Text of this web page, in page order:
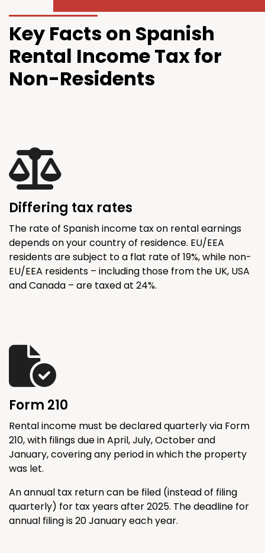
Key Facts on Spanish
Rental Income Tax for
Non-Residents
Differing tax rates
The rate of Spanish income tax on rental earnings
depends on your country of residence. EU/EEA
residents are subject to a flat rate of 19%, while non-
EU/EEA residents – including those from the UK, USA
and Canada – are taxed at 24%.
Form 210
Rental income must be declared quarterly via Form
210, with filings due in April, July, October and
January, covering any period in which the property
was let.
An annual tax return can be filed (instead of filing
quarterly) for tax years after 2025. The deadline for
annual filing is 20 January each year.